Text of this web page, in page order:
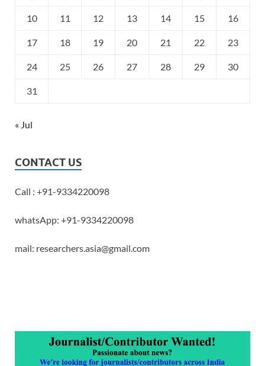
10 11 12 13 14 15 16
17 18 19 20 21 22 23
24 25 26 27 28 29 30
31
« Jul
CONTACT US
Call : +91-9334220098
whatsApp: +91-9334220098
mail: researchers.asia@gmail.com